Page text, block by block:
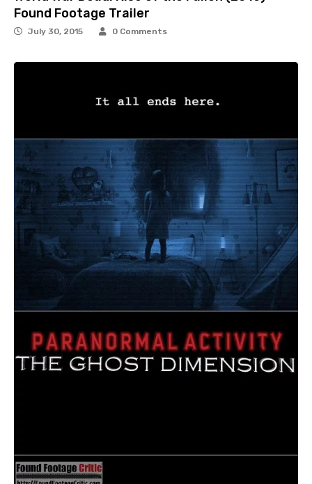
Found Footage Trailer
July 30, 2015 0 Comments